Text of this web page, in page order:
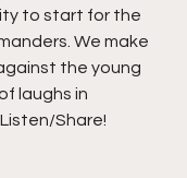
to start for the
We make
the young
laughs in
Share!